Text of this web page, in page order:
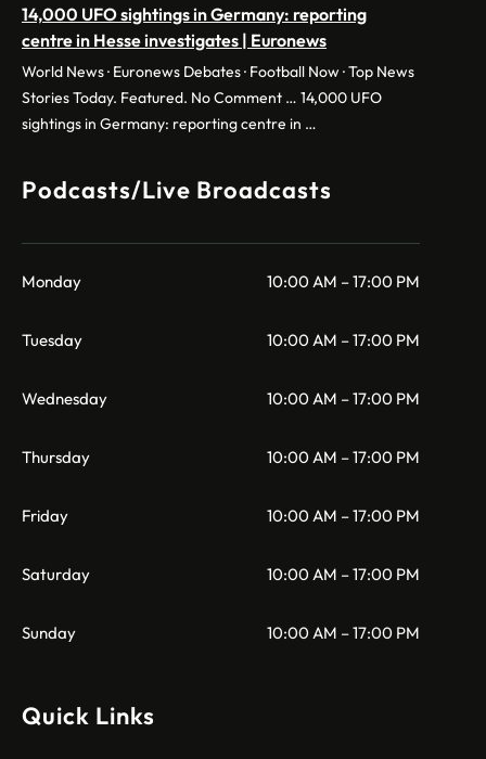
14,000 UFO sightings in Germany: reporting
centre in Hesse investigates | Euronews
World News · Euronews Debates · Football Now · Top News
Stories Today. Featured. No Comment … 14,000 UFO
sightings in Germany: reporting centre in …
Podcasts/Live Broadcasts
Monday 10:00 AM – 17:00 PM
Tuesday 10:00 AM – 17:00 PM
Wednesday 10:00 AM – 17:00 PM
Thursday 10:00 AM – 17:00 PM
Friday 10:00 AM – 17:00 PM
Saturday 10:00 AM – 17:00 PM
Sunday 10:00 AM – 17:00 PM
Quick Links